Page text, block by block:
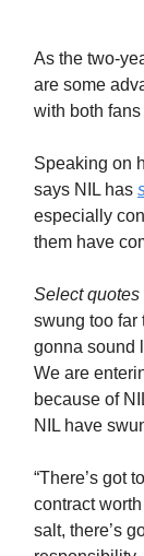
As the two-
are some
with both
Speaking on
says NIL has
especially
them have
Select quotes
swung too far
gonna sound
We are
because of
NIL have
“There’s got
contract
salt, there’s